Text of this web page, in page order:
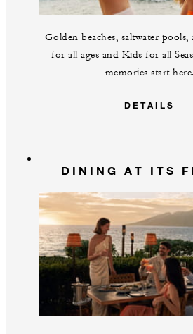
Golden beaches, saltwater pools,
for all ages and Kids for all
memories start here.
DETAILS
DINING AT ITS